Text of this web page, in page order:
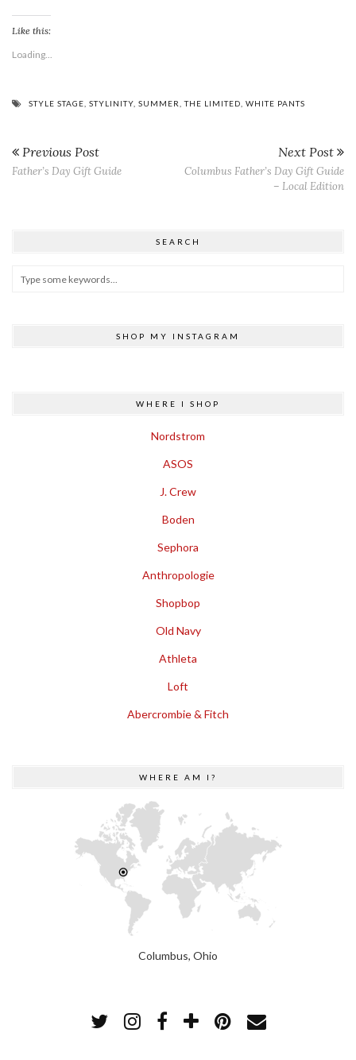
Like this:
Loading...
STYLE STAGE STYLINITY SUMMER ,THE LIMITED WHITE PANTS
Previous Post
Father’s Day Gift Guide
Next Post
Columbus Father’s Day Gift Guide
– Local Edition
SEARCH
SHOP MY INSTAGRAM
WHERE I SHOP
Nordstrom
ASOS
J. Crew
Boden
Sephora
Anthropologie
Shopbop
Old Navy
Athleta
Loft
Abercrombie & Fitch
WHERE AM I?
Columbus, Ohio